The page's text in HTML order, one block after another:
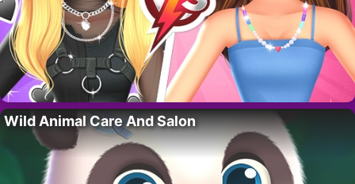
Wild Animal Care And Salon